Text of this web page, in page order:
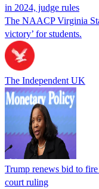
in 2024, judge rules
The NAACP Virginia
victory’ for students.
The Independent UK
Trump renews bid to
court ruling